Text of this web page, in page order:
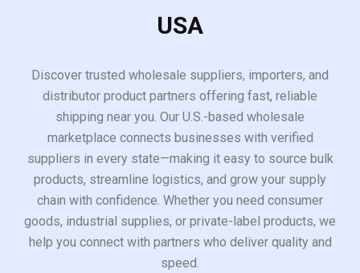
USA
Discover trusted wholesale suppliers, importers, and
distributor product partners offering fast, reliable
shipping near you. Our U.S.-based wholesale
marketplace connects businesses with verified
suppliers in every state—making it easy to source bulk
products, streamline logistics, and grow your supply
chain with confidence. Whether you need consumer
goods, industrial supplies, or private-label products, we
help you connect with partners who deliver quality and
speed.